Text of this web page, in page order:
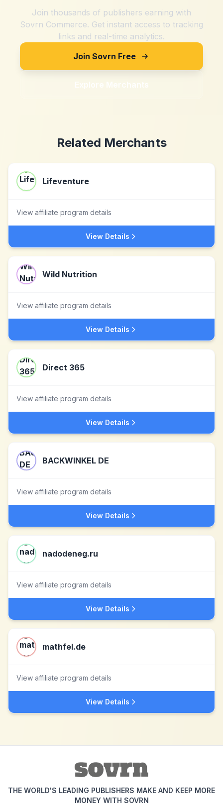
Join thousands of publishers earning with
Sovrn Commerce. Get instant access to tracking
links and real-time analytics.
Join Sovrn Free
Explore Merchants
Related Merchants
Lifeventure
View affiliate program details
View Details
Wild Nutrition
View affiliate program details
View Details
Direct 365
View affiliate program details
View Details
BACKWINKEL DE
View affiliate program details
View Details
nadodeneg.ru
View affiliate program details
View Details
mathfel.de
View affiliate program details
View Details
THE WORLD'S LEADING PUBLISHERS MAKE AND KEEP MORE
MONEY WITH SOVRN